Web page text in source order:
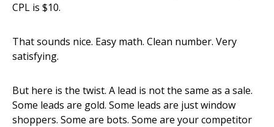
CPL is $10.
That sounds nice. Easy math. Clean number. Very
satisfying.
But here is the twist. A lead is not the same as a sale.
Some leads are gold. Some leads are just window
shoppers. Some are bots. Some are your competitor